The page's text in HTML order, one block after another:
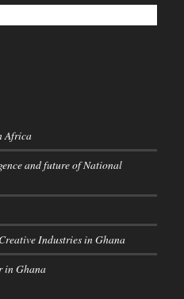
Africa
and future of National
Industries in Ghana
in Ghana